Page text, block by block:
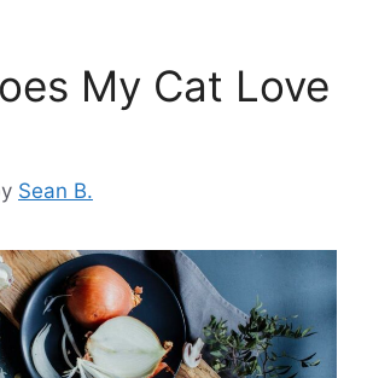
My Cat Love
Sean B.